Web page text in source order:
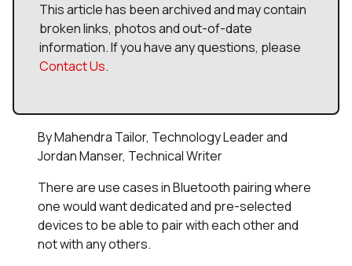
This article has been archived and may contain
broken links, photos and out-of-date
information. If you have any questions, please
Contact Us.
By Mahendra Tailor, Technology Leader and
Jordan Manser, Technical Writer
There are use cases in Bluetooth pairing where
one would want dedicated and pre-selected
devices to be able to pair with each other and
not with any others.